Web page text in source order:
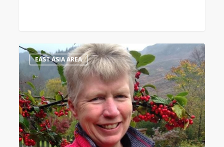
Bible
Study
Leader
EAST ASIA AREA 1